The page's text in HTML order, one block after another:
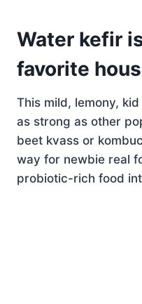
Water kefir
favorite
This mild, lemony,
as strong as other
beet kvass or
way for newbie real
probiotic-rich food